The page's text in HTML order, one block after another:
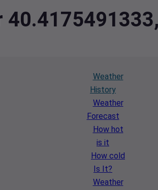
Weather
History
Weather
Forecast
How hot
is it
How cold
Is It?
Weather